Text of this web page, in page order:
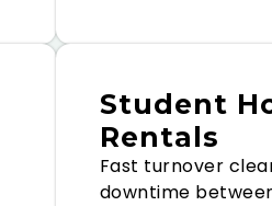
Student
Rentals
Fast turnover
downtime